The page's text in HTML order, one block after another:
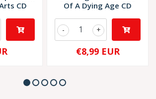
CD
Of A Dying Age CD
+
-
€8,99 EUR